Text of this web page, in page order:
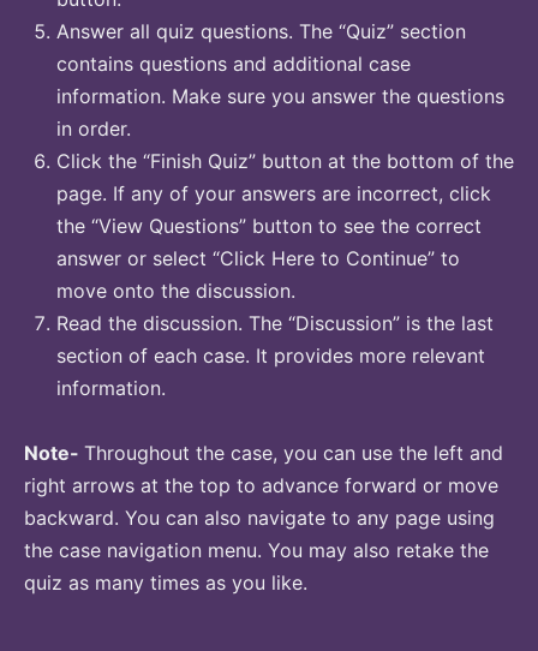
Answer all quiz questions. The “Quiz” section
contains questions and additional case
information. Make sure you answer the questions
in order.
Click the “Finish Quiz” button at the bottom of the
page. If any of your answers are incorrect, click
the “View Questions” button to see the correct
answer or select “Click Here to Continue” to
move onto the discussion.
Read the discussion. The “Discussion” is the last
section of each case. It provides more relevant
information.
Note- Throughout the case, you can use the left and
right arrows at the top to advance forward or move
backward. You can also navigate to any page using
the case navigation menu. You may also retake the
quiz as many times as you like.